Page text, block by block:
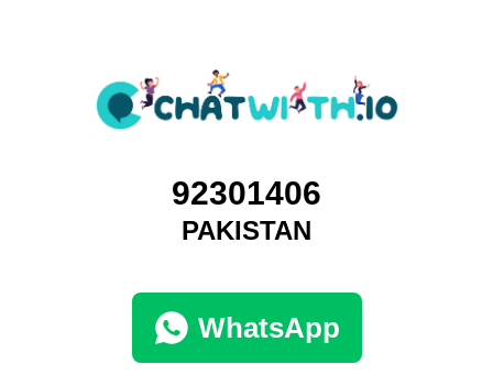
92301406
PAKISTAN
WhatsApp